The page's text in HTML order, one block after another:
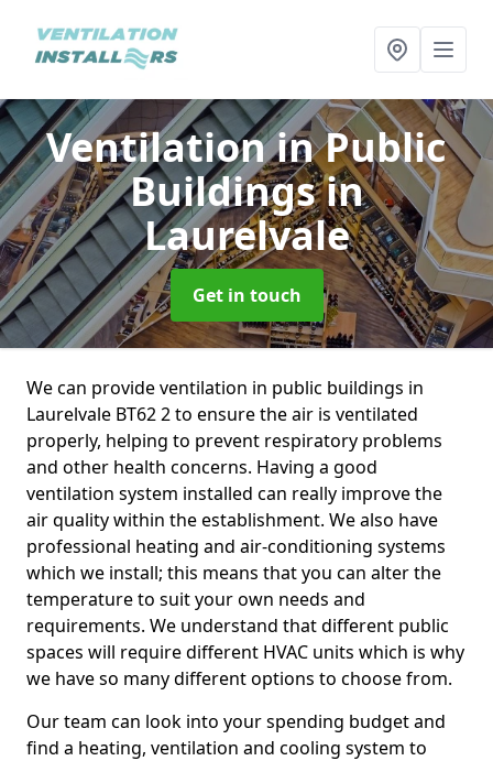
Ventilation in Public
Buildingsin
Laurelvale
Get in touch
We can provide ventilation in public buildings in
Laurelvale BT62 2 to ensure the air is ventilated
properly, helping to prevent respiratory problems
and other health concerns. Having a good
ventilation system installed can really improve the
air quality within the establishment. We also have
professional heating and air-conditioning systems
which we install; this means that you can alter the
temperature to suit your own needs and
requirements. We understand that different public
spaces will require different HVAC units which is why
we have so many different options to choose from.
Our team can look into your spending budget and
find a heating, ventilation and cooling system to